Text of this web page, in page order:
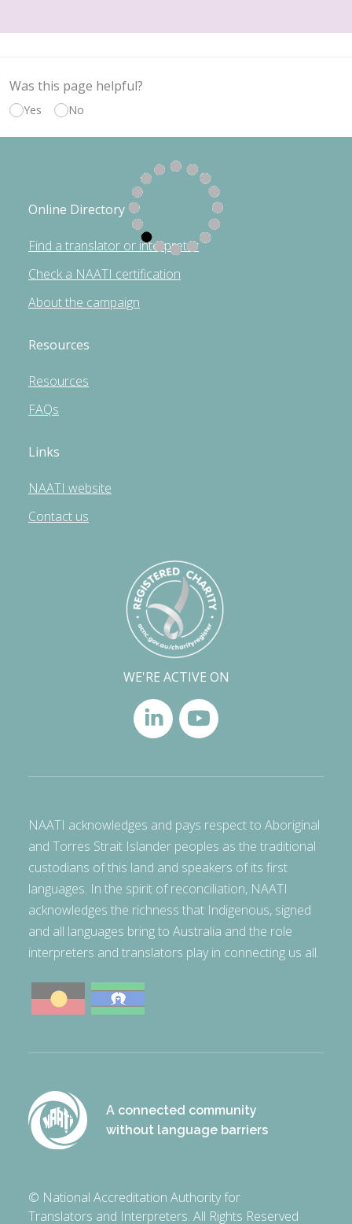
Was this page helpful?
Yes No
Online Directory
Find a translator or interpreter
Check a NAATI certification
About the campaign
Resources
Resources
FAQs
Links
NAATI website
Contact us
WE'RE ACTIVE ON
NAATI acknowledges and pays respect to Aboriginal
and Torres Strait Islander peoples as the traditional
custodians of this land and speakers of its first
languages. In the spirit of reconciliation, NAATI
acknowledges the richness that Indigenous, signed
and all languages bring to Australia and the role
interpreters and translators play in connecting us all.
A connected community
without language barriers
© National Accreditation Authority for
Translators and Interpreters. All Rights Reserved